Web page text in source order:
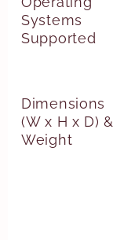
Systems
Supported
Dimensions
(W x H x D) &
Weight